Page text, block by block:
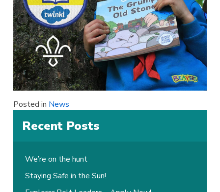
Posted in News
Recent Posts
We’re on the hunt
Staying Safe in the Sun!